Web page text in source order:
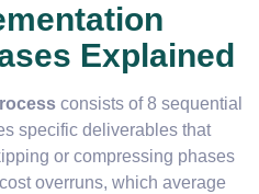
Explained
consists of 8 sequential
specific deliverables that
or compressing phases
overruns, which average